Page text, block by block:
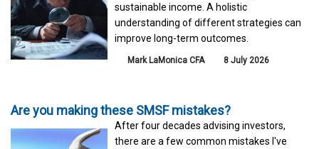
sustainable income. A holistic
understanding of different strategies can
improve long-term outcomes.
Mark LaMonica CFA 8 July 2026
Are you making these SMSF mistakes?
After four decades advising investors,
there are a few common mistakes I've